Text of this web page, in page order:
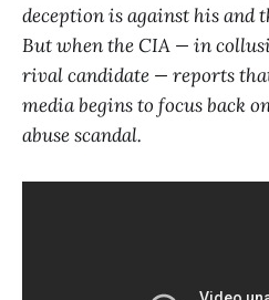
deception is against his and
But when the CIA — in
rival candidate — reports
media begins to focus back
abuse scandal.